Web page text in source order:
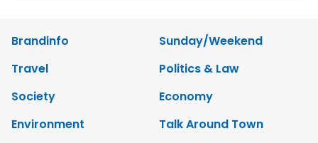
Brandinfo
Sunday/Weekend
Travel
Politics & Law
Society
Economy
Environment
Talk Around Town